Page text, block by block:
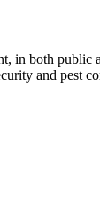
in both public
and pest